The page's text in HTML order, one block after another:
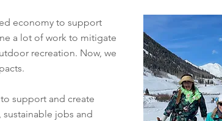
economy to support
a lot of work to mitigate
recreation. Now, we
support and create
jobs and